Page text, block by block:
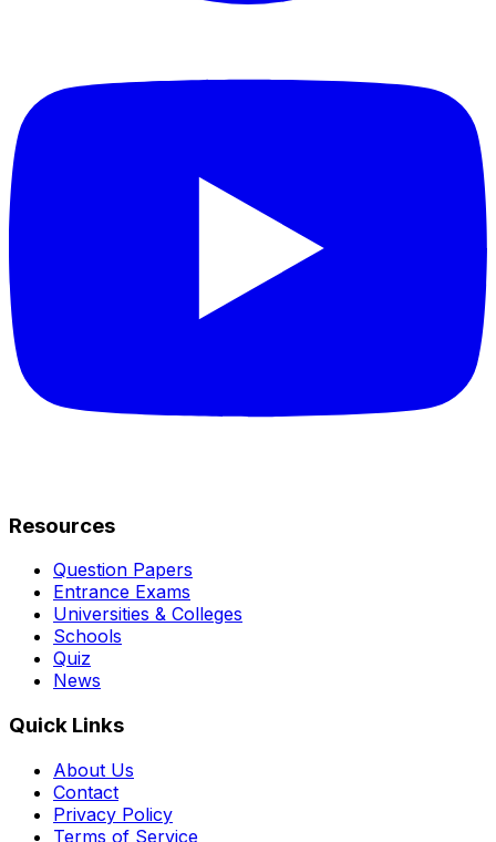
Resources
Question Papers
Entrance Exams
Universities & Colleges
Schools
Quiz
News
Quick Links
About Us
Contact
Privacy Policy
Terms of Service